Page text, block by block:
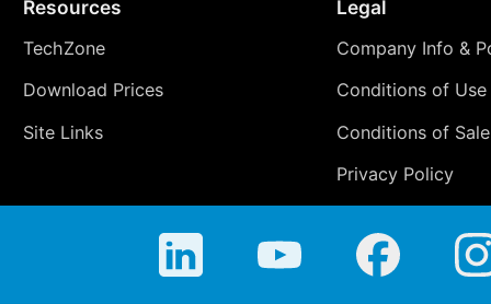
Resources
TechZone
Download Prices
Site Links
Legal
Company Info &
Conditions of Use
Conditions of Sale
Privacy Policy